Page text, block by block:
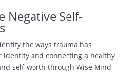
Negative Self-
the ways trauma has
identity and connecting a healthy
self-worth through Wise Mind